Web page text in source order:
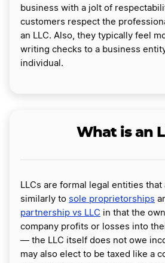
business with a jolt of
customers respect the
an LLC. Also, they typically feel
writing checks to a business
individual.
What is an
LLCs are formal legal entities that
similarly to sole proprietorships
partnership vs LLC in that the
company profits or losses into
— the LLC itself does not owe
may also elect to be taxed like a